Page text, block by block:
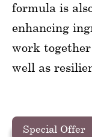
formula is
enhancing
work
well as
Special Offer